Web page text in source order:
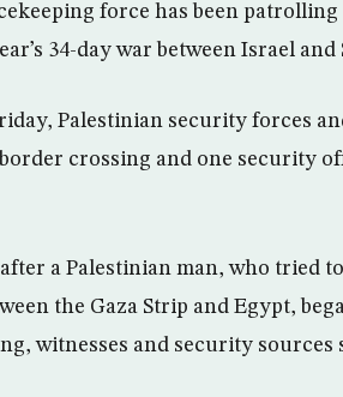
force has been
34-day war between Israel
Palestinian security forces
crossing and one security
a Palestinian man, who tried
the Gaza Strip and Egypt,
witnesses and security sources